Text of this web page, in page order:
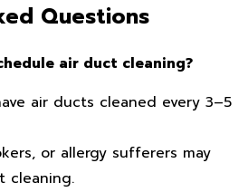
Questions
air duct cleaning?
air ducts cleaned every 3–5
or allergy sufferers may
cleaning.